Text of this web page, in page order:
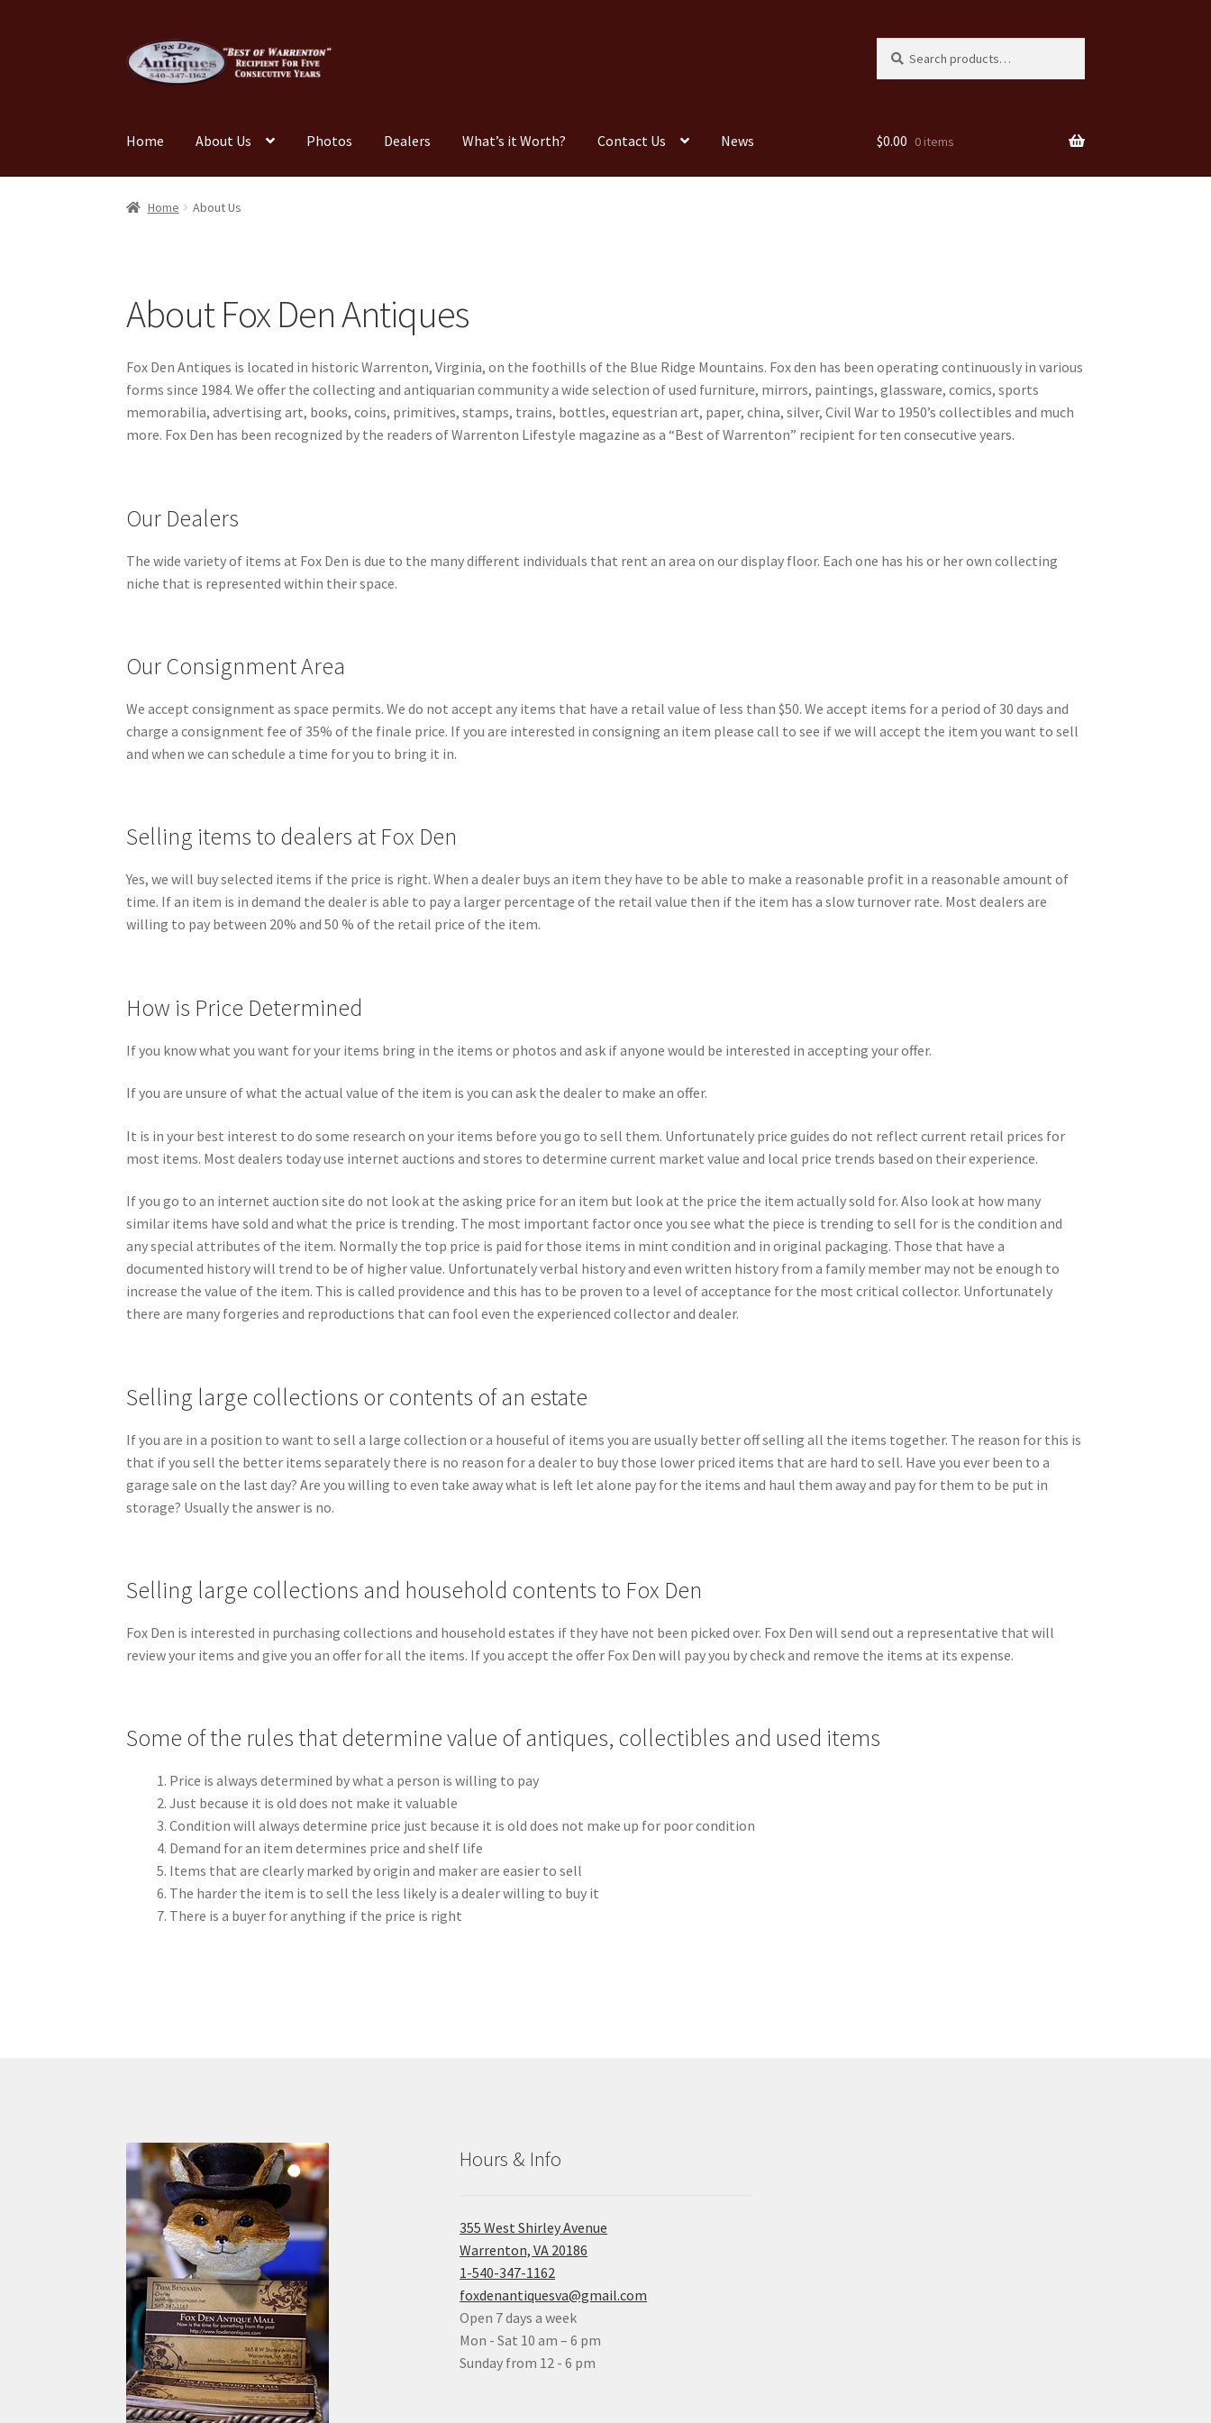
Skip
to
Skip
to
for:
Home About Us Photos Dealers What’s it Worth? Contact Us News
Home About Us Cart
$0.00 0 items
Home About Us
About Fox Den Antiques
Fox Den Antiques is located in historic Warrenton, Virginia, on the foothills of the Blue Ridge Mountains. Fox den has been operating continuously in various
forms since 1984. We offer the collecting and antiquarian community a wide selection of used furniture, mirrors, paintings, glassware, comics, sports
memorabilia, advertising art, books, coins, primitives, stamps, trains, bottles, equestrian art, paper, china, silver, Civil War to 1950’s collectibles and much
more. Fox Den has been recognized by the readers of Warrenton Lifestyle magazine as a “Best of Warrenton” recipient for ten consecutive years.
Our Dealers
The wide variety of items at Fox Den is due to the many different individuals that rent an area on our display floor. Each one has his or her own collecting
niche that is represented within their space.
Our Consignment Area
We accept consignment as space permits. We do not accept any items that have a retail value of less than $50. We accept items for a period of 30 days and
charge a consignment fee of 35% of the finale price. If you are interested in consigning an item please call to see if we will accept the item you want to sell
and when we can schedule a time for you to bring it in.
Selling items to dealers at Fox Den
Yes, we will buy selected items if the price is right. When a dealer buys an item they have to be able to make a reasonable profit in a reasonable amount of
time. If an item is in demand the dealer is able to pay a larger percentage of the retail value then if the item has a slow turnover rate. Most dealers are
willing to pay between 20% and 50 % of the retail price of the item.
How is Price Determined
If you know what you want for your items bring in the items or photos and ask if anyone would be interested in accepting your offer.
If you are unsure of what the actual value of the item is you can ask the dealer to make an offer.
It is in your best interest to do some research on your items before you go to sell them. Unfortunately price guides do not reflect current retail prices for
most items. Most dealers today use internet auctions and stores to determine current market value and local price trends based on their experience.
If you go to an internet auction site do not look at the asking price for an item but look at the price the item actually sold for. Also look at how many
similar items have sold and what the price is trending. The most important factor once you see what the piece is trending to sell for is the condition and
any special attributes of the item. Normally the top price is paid for those items in mint condition and in original packaging. Those that have a
documented history will trend to be of higher value. Unfortunately verbal history and even written history from a family member may not be enough to
increase the value of the item. This is called providence and this has to be proven to a level of acceptance for the most critical collector. Unfortunately
there are many forgeries and reproductions that can fool even the experienced collector and dealer.
Selling large collections or contents of an estate
If you are in a position to want to sell a large collection or a houseful of items you are usually better off selling all the items together. The reason for this is
that if you sell the better items separately there is no reason for a dealer to buy those lower priced items that are hard to sell. Have you ever been to a
garage sale on the last day? Are you willing to even take away what is left let alone pay for the items and haul them away and pay for them to be put in
storage? Usually the answer is no.
Selling large collections and household contents to Fox Den
Fox Den is interested in purchasing collections and household estates if they have not been picked over. Fox Den will send out a representative that will
review your items and give you an offer for all the items. If you accept the offer Fox Den will pay you by check and remove the items at its expense.
Some of the rules that determine value of antiques, collectibles and used items
Price is always determined by what a person is willing to pay
Just because it is old does not make it valuable
Condition will always determine price just because it is old does not make up for poor condition
Demand for an item determines price and shelf life
Items that are clearly marked by origin and maker are easier to sell
The harder the item is to sell the less likely is a dealer willing to buy it
There is a buyer for anything if the price is right
Hours & Info
355 West Shirley Avenue
Warrenton, VA 20186
1-540-347-1162
foxdenantiquesva@gmail.com
Open 7 days a week
Mon - Sat 10 am – 6 pm
Sunday from 12 - 6 pm